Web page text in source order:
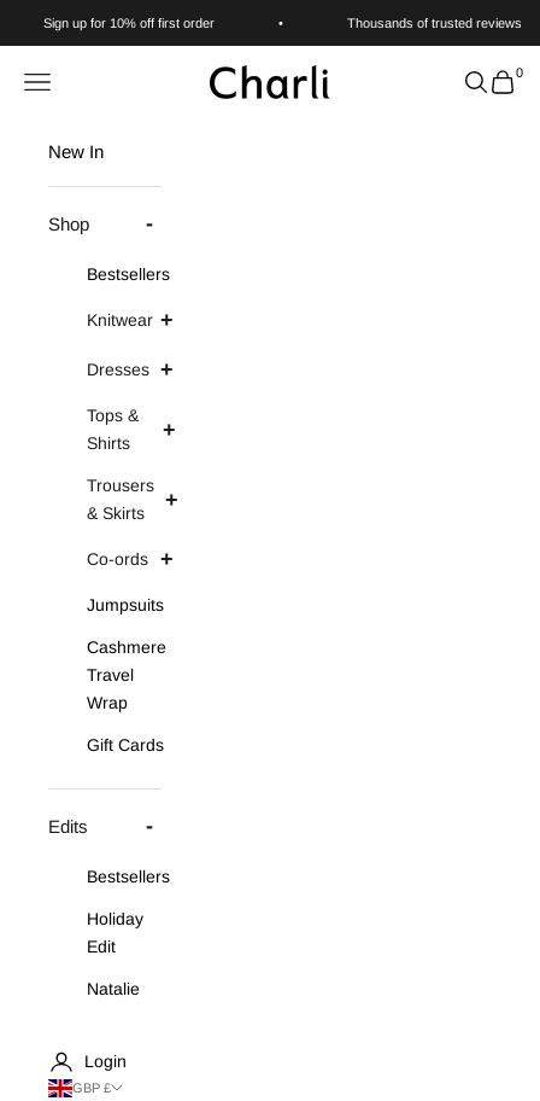
Sign up for 10% off first order • Thousands of trusted reviews
Charli
Navigation menu Search
Cart0
New In
Shop
Bestsellers
Knitwear
Dresses
Tops &
Shirts
Trousers
& Skirts
Co-ords
Jumpsuits
Cashmere
Travel
Wrap
Gift Cards
Edits
Bestsellers
Holiday
Edit
Natalie
White Edit
Login
GBP £